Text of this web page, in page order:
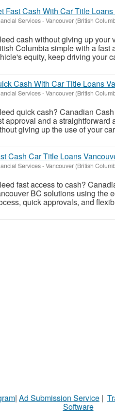
Fast Cash With Car Title
Services-Vancouver (British
cash without giving up your
Columbia simple with a
equity, keep driving your
Cash With Car Title Loans
Services-Vancouver (British
quick cash? Canadian
approval and a
giving up the use of your
Cash Car Title Loans
Services-Vancouver (British
fast access to cash?
BC solutions using the
quick approvals, and
| Ad Submission Service |
Software